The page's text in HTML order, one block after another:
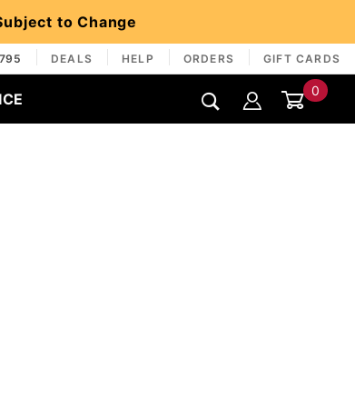
to Change
DEALS HELP ORDERS GIFT CARDS
0